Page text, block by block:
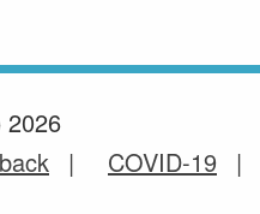
COVID-19